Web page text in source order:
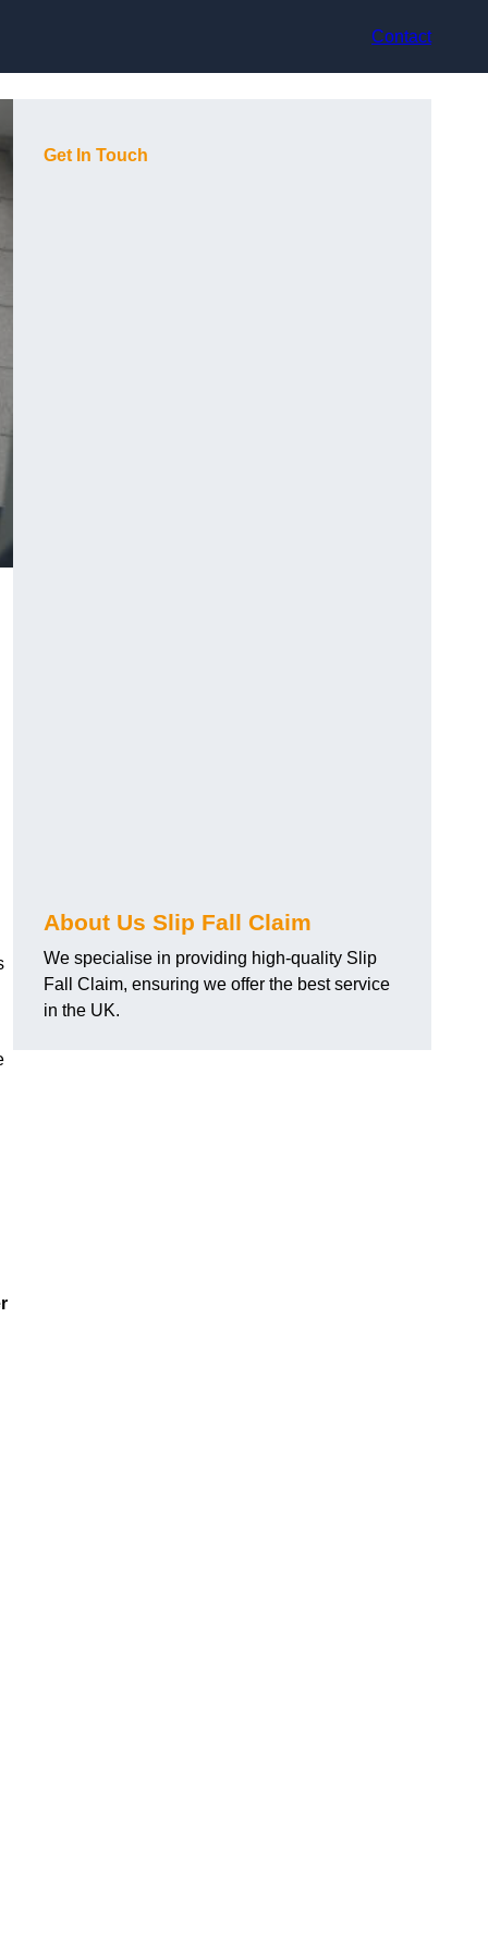
Contact
Get In Touch
About Us Slip Fall Claim
We specialise in providing high-quality Slip
Fall Claim, ensuring we offer the best service
in the UK.